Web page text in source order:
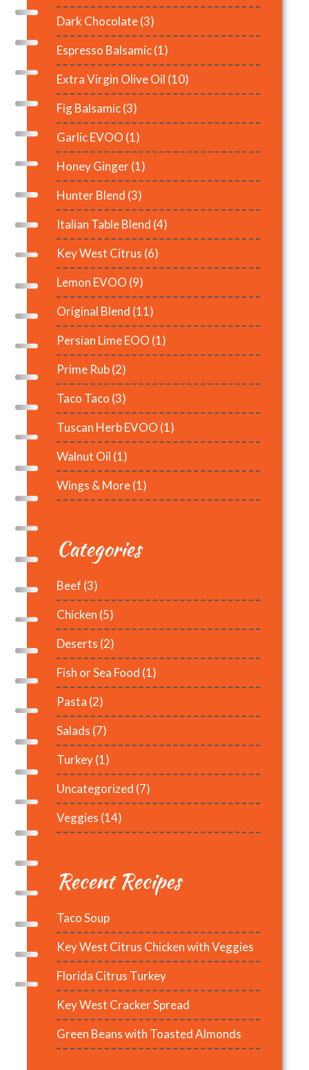
Dark Chocolate(3)
Espresso Balsamic(1)
Extra Virgin Olive Oil (10)
Fig Balsamic(3)
Garlic EVOO (1)
Honey Ginger(1)
Hunter Blend (3)
Italian Table Blend (4)
Key West Citrus (6)
Lemon EVOO (9)
Original Blend (11)
Persian Lime EOO (1)
Prime Rub(2)
Taco Taco (3)
Tuscan Herb EVOO (1)
Walnut Oil (1)
Wings & More(1)
Categories
Beef (3)
Chicken (5)
Deserts (2)
Fish or Sea Food (1)
Pasta (2)
Salads (7)
Turkey(1)
Uncategorized (7)
Veggies (14)
Recent Recipes
Taco Soup
Key West Citrus Chicken with Veggies
Florida Citrus Turkey
Key West Cracker Spread
Green Beans with Toasted Almonds